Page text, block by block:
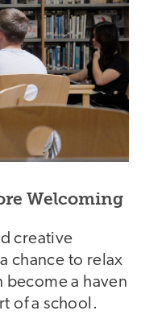
Welcoming
creative
chance to relax
become a haven
of a school.